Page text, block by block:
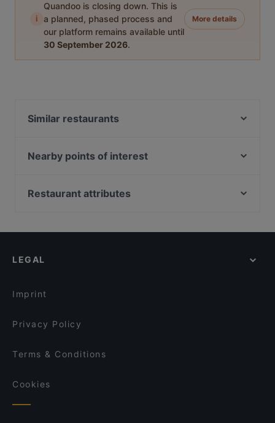
i
Quandoo is closing down. This is
a planned, phased process and
our platform remains available until
30 September 2026.
More details
Similar restaurants
Fjorno
Mupen Thairavintola
Pizzeria Sorrento Snellu
Nearby points of interest
Kaisaniemen puisto, Helsinki
Restaurant attributes
Tourist-friendly Restaurants in Kuopio
LEGAL
Imprint
Privacy Policy
Terms & Conditions
Cookies